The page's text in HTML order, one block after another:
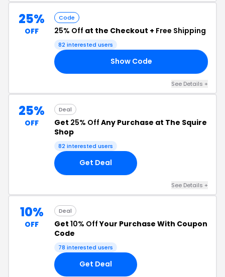
25%
OFF
Code
25% Off at the Checkout + Free Shipping
82 interested users
Show Code
See Details +
25%
OFF
Deal
Get 25% Off Any Purchase at The Squire
Shop
82 interested users
Get Deal
See Details +
10%
OFF
Deal
Get 10% OffYour Purchase With Coupon
Code
78 interested users
Get Deal